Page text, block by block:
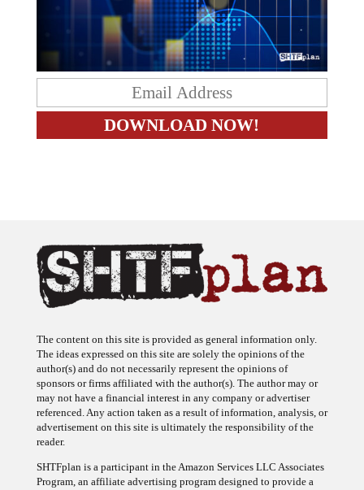
The content on this site is provided as general information only.
The ideas expressed on this site are solely the opinions of the
author(s) and do not necessarily represent the opinions of
sponsors or firms affiliated with the author(s). The author may or
may not have a financial interest in any company or advertiser
referenced. Any action taken as a result of information, analysis, or
advertisement on this site is ultimately the responsibility of the
reader.
SHTFplan is a participant in the Amazon Services LLC Associates
Program, an affiliate advertising program designed to provide a